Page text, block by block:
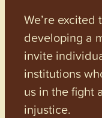
We’re
developing a
invite
institutions
us in the fight
injustice.